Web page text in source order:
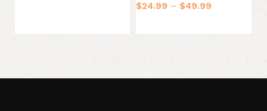
$24.99 – $49.99 $